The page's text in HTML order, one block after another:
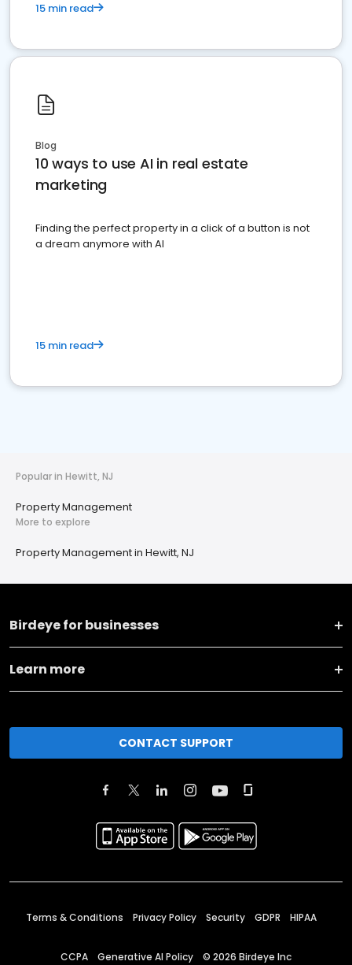
15 min read
Blog
10 ways to use AI in real estate
marketing
Finding the perfect property in a click of a button is not
a dream anymore with AI
15 min read
Popular in Hewitt, NJ
Property Management
More to explore
Property Management in Hewitt, NJ
Birdeye for businesses
Learn more
CONTACT SUPPORT
Terms & Conditions Privacy Policy Security GDPR HIPAA
CCPA Generative AI Policy © 2026 Birdeye Inc